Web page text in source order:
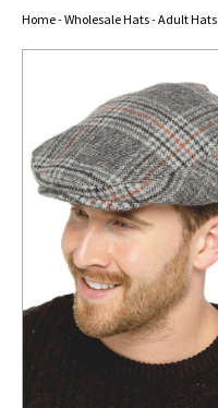
Home-Wholesale Hats-Adult Hats